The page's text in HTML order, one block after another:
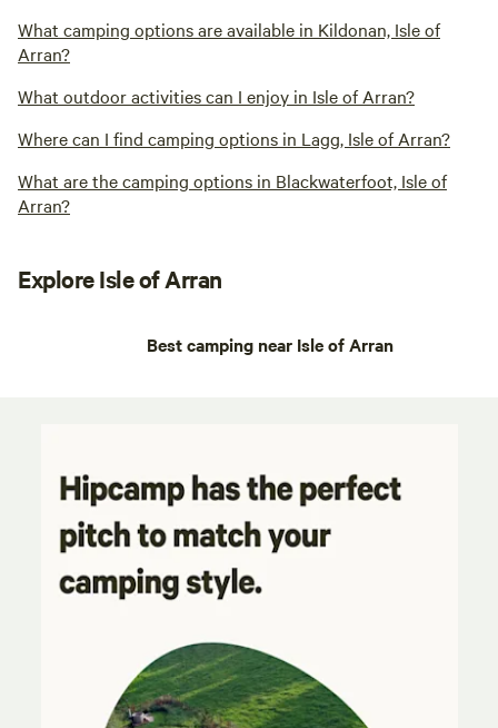
What camping options are available in Kildonan, Isle of
Arran?
What outdoor activities can I enjoy in Isle of Arran?
Where can I find camping options in Lagg, Isle of Arran?
What are the camping options in Blackwaterfoot, Isle of
Arran?
Explore Isle of Arran
Best camping near Isle of Arran